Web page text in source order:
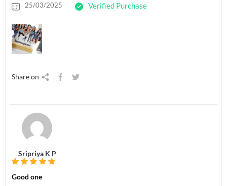
25/03/2025 Verified Purchase
Share on
Sripriya K P
Good one